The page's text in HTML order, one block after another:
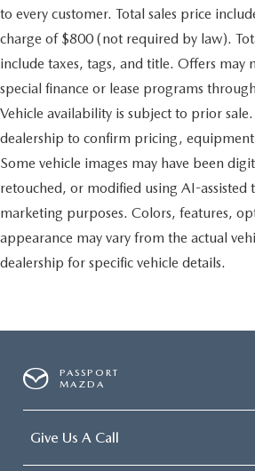
to every customer. Total sales price
charge of $800 (not required by law).
include taxes, tags, and title. Offers may
special finance or lease programs
Vehicle availability is subject to prior
dealership to confirm pricing,
Some vehicle images may have been
retouched, or modified using AI-assisted
marketing purposes. Colors, features,
appearance may vary from the actual
dealership for specific vehicle details.
PASSPORT
MAZDA
Give Us A Call